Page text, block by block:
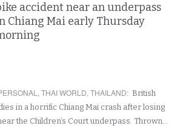
accident near an underpass
Chiang Mai early Thursday
,THAI WORLD,THAILAND: British
in a horrific Chiang Mai crash after losing
the Children’s Court underpass. Thrown…